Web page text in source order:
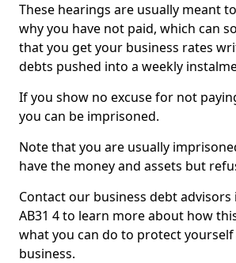
These hearings are usually meant
why you have not paid, which can
that you get your business rates
debts pushed into a weekly
If you show no excuse for not
you can be imprisoned.
Note that you are usually
have the money and assets but
Contact our business debt advisors
AB31 4 to learn more about how
what you can do to protect
business.